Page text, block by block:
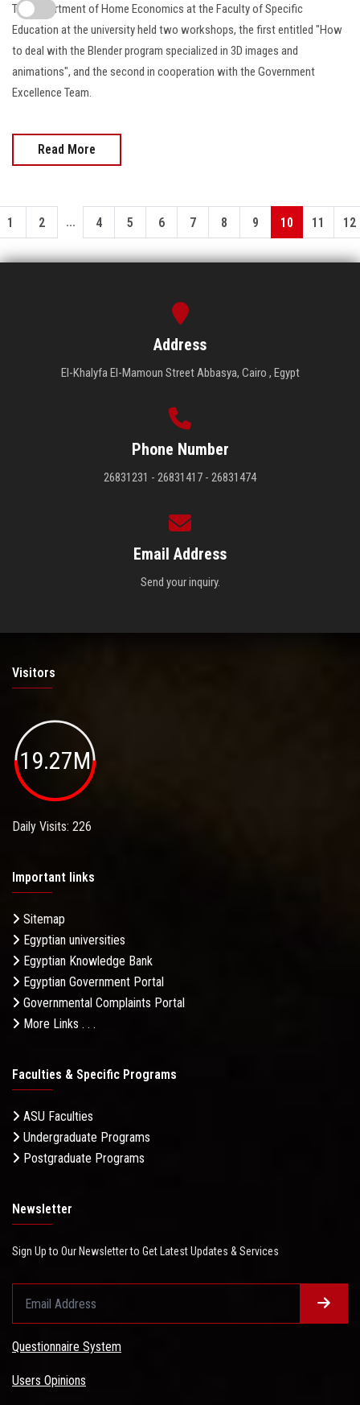
The Department of Home Economics at the Faculty of Specific
Education at the university held two workshops, the first entitled "How
to deal with the Blender program specialized in 3D images and
animations", and the second in cooperation with the Government
Excellence Team.
Read More
1 2 ... 4 5 6 7 8 9 10 11 12
Address
El-Khalyfa El-Mamoun Street Abbasya, Cairo , Egypt
Phone Number
26831231 - 26831417 - 26831474
Email Address
Send your inquiry.
Visitors
19.27M
Daily Visits: 226
Important links
Sitemap
Egyptian universities
Egyptian Knowledge Bank
Egyptian Government Portal
Governmental Complaints Portal
More Links . . .
Faculties & Specific Programs
ASU Faculties
Undergraduate Programs
Postgraduate Programs
Newsletter
Sign Up to Our Newsletter to Get Latest Updates & Services
Questionnaire System
Users Opinions